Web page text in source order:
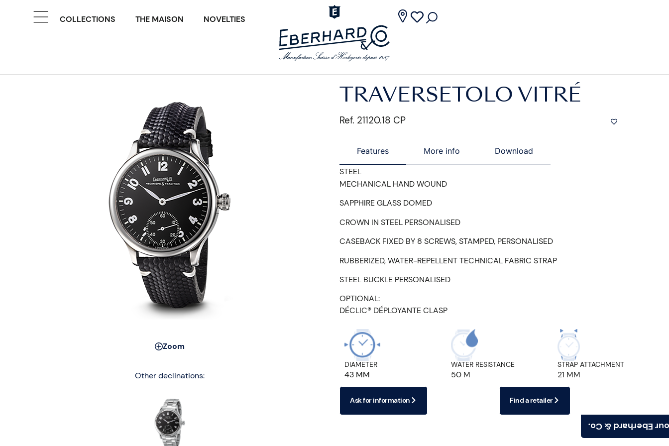
COLLECTIONS THE MAISON NOVELTIES
Find your
Zoom
Other declinations:
TRAVERSETOLO VITRÉ
Ref. 21120.18 CP
Features More info Download
STEEL
MECHANICAL HAND WOUND
SAPPHIRE GLASS DOMED
CROWN IN STEEL PERSONALISED
CASEBACK FIXED BY 8 SCREWS, STAMPED, PERSONALISED
RUBBERIZED, WATER-REPELLENT TECHNICAL FABRIC STRAP
STEEL BUCKLE PERSONALISED
OPTIONAL:
DÉCLIC® DÉPLOYANTE CLASP
DIAMETER
43 MM
WATER RESISTANCE
50 M
STRAP ATTACHMENT
21 MM
Ask for information Find a retailer